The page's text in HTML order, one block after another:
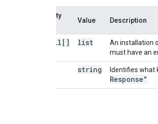
Property
Value Description
install[] list
An installation
must have an
string Identifies what
Response"